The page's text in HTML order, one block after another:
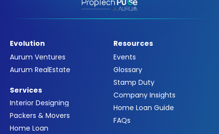
Evolution
Aurum Ventures
Aurum RealEstate
Services
Interior Designing
Packers & Movers
Home Loan
Resources
Events
Glossary
Stamp Duty
Company Insights
Home Loan Guide
FAQs